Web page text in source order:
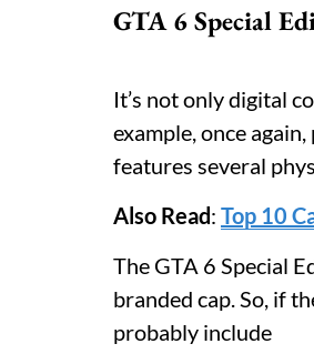
GTA 6 Special
It’s not only digital
example, once
features several
Also Read: Top 10
The GTA 6 Special
branded cap. So, if
probably include